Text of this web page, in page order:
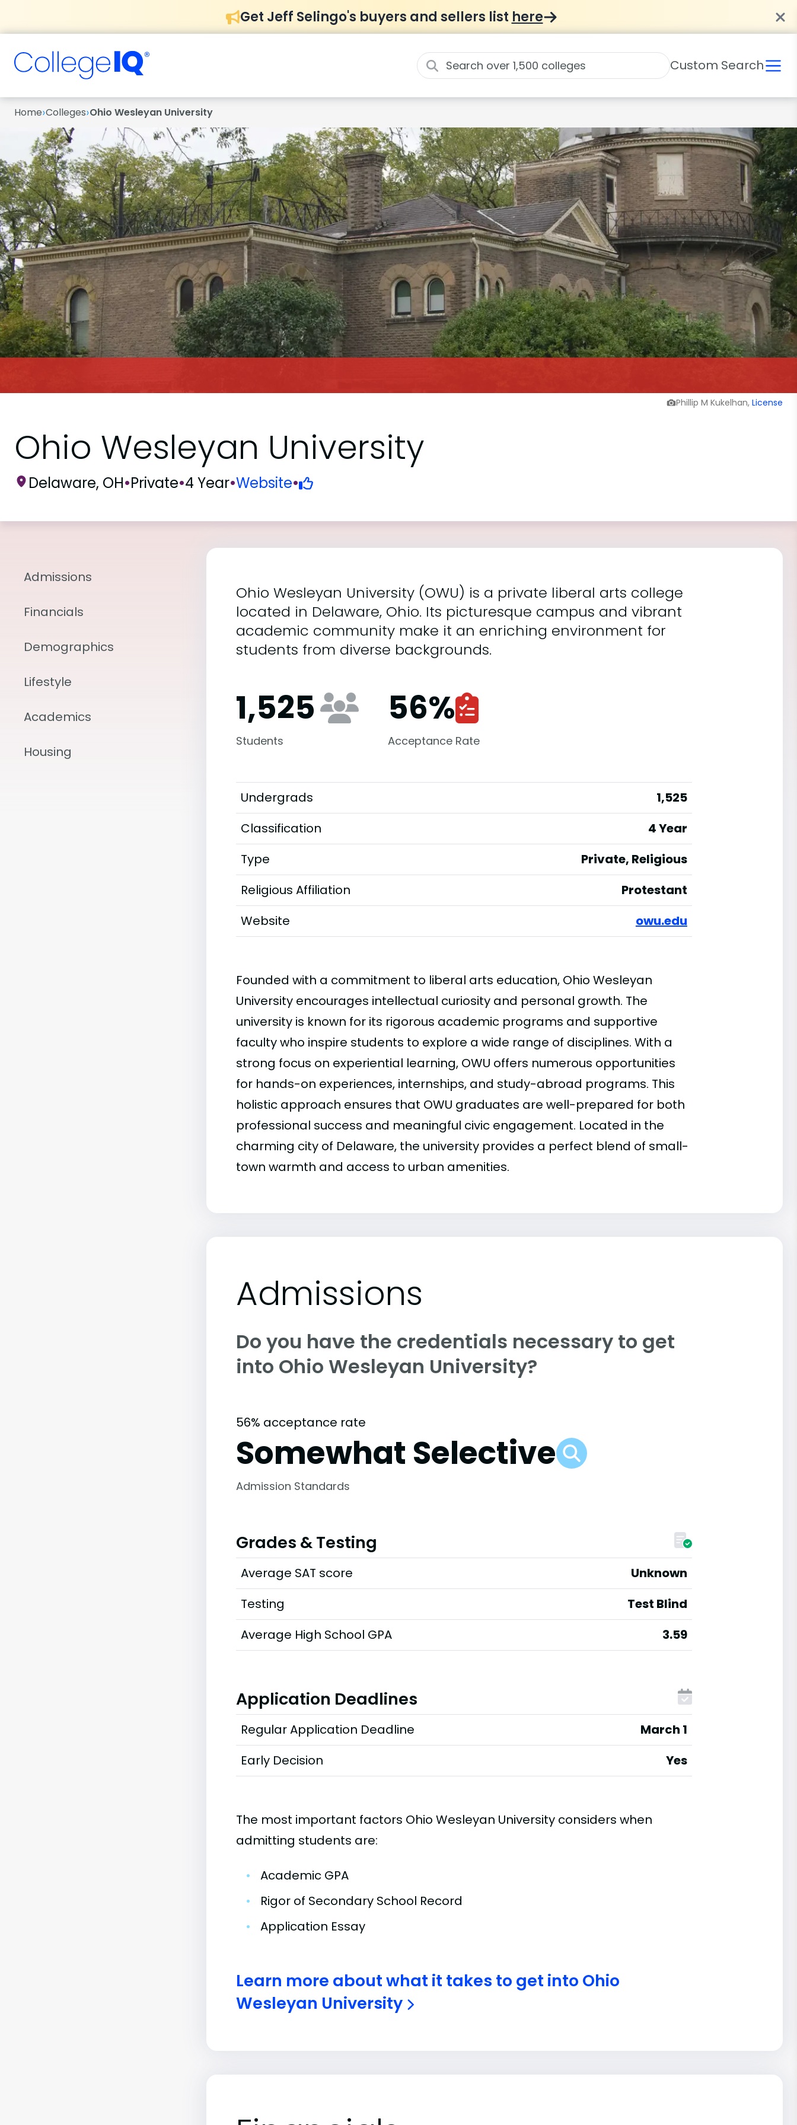
Get Jeff Selingo's buyers and sellers list here
Custom Search
Home›Colleges›Ohio Wesleyan University
Phillip M Kukelhan, License
Ohio Wesleyan University
Delaware, OH•Private•4 Year•Website•
Admissions
Financials
Demographics
Lifestyle
Academics
Housing
Ohio Wesleyan University (OWU) is a private liberal arts college
located in Delaware, Ohio. Its picturesque campus and vibrant
academic community make it an enriching environment for
students from diverse backgrounds.
1,525
Students
56%
Acceptance Rate
Undergrads
1,525
Classification
4 Year
Type
Private, Religious
Religious Affiliation
Protestant
Website
owu.edu
Founded with a commitment to liberal arts education, Ohio Wesleyan
University encourages intellectual curiosity and personal growth. The
university is known for its rigorous academic programs and supportive
faculty who inspire students to explore a wide range of disciplines. With a
strong focus on experiential learning, OWU offers numerous opportunities
for hands-on experiences, internships, and study-abroad programs. This
holistic approach ensures that OWU graduates are well-prepared for both
professional success and meaningful civic engagement. Located in the
charming city of Delaware, the university provides a perfect blend of small-
town warmth and access to urban amenities.
Admissions
Do you have the credentials necessary to get
into Ohio Wesleyan University?
56% acceptance rate
Somewhat Selective
Admission Standards
Grades & Testing
Average SAT score
Unknown
Testing
Test Blind
Average High School GPA
3.59
Application Deadlines
Regular Application Deadline
March 1
Early Decision
Yes
The most important factors Ohio Wesleyan University considers when
admitting students are:
•
Academic GPA
•
Rigor of Secondary School Record
•
Application Essay
Learn more about what it takes to get into Ohio
Wesleyan University